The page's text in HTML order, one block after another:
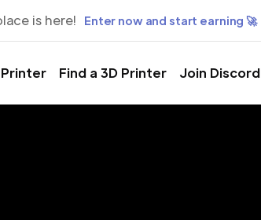
is here! Enter now and start earning 🚀
Find a 3D Printer Join Discord